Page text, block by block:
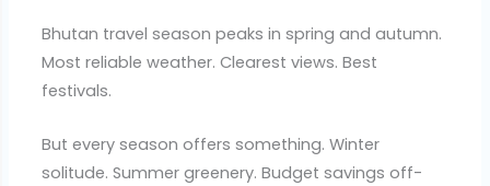
Bhutan travel season peaks in spring and autumn.
Most reliable weather. Clearest views. Best
festivals.
But every season offers something. Winter
solitude. Summer greenery. Budget savings off-